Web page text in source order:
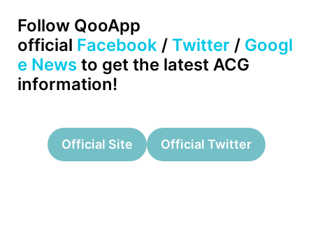
Follow QooApp
official Facebook / Twitter / Googl
e News to get the latest ACG
information!
Official Site Official Twitter